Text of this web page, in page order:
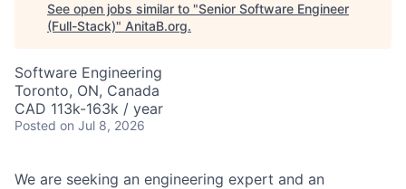
See open jobs similar to "Senior Software Engineer
(Full-Stack)" AnitaB.org.
Software Engineering
Toronto, ON, Canada
CAD 113k-163k / year
Posted on Jul 8, 2026
We are seeking an engineering expert and an